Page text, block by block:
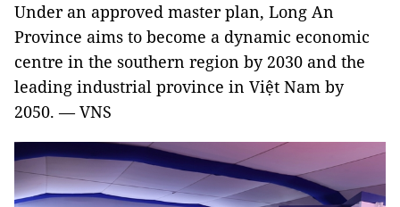
Under an approved master plan, Long An
Province aims to become a dynamic economic
centre in the southern region by 2030 and the
leading industrial province in Việt Nam by
2050. — VNS